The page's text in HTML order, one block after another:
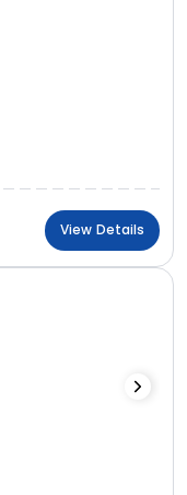
View Details